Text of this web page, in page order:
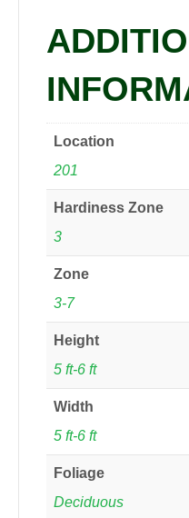
Location
201
Hardiness Zone
3
Zone
3-7
Height
5 ft-6 ft
Width
5 ft-6 ft
Foliage
Deciduous